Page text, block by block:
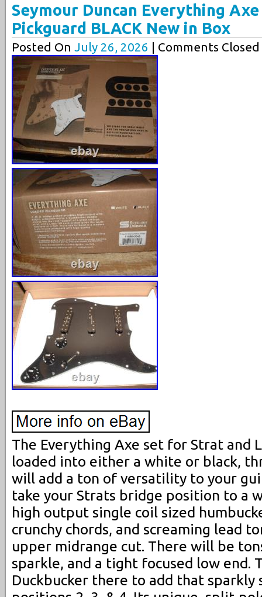
Seymour Duncan Everything
Pickguard BLACK New in Box
Posted On July 26, 2026 | Comments Closed
The Everything Axe set for Strat and
loaded into either a white or black,
will add a ton of versatility to your
take your Strats bridge position to a
high output single coil sized
crunchy chords, and screaming lead
upper midrange cut. There will be
sparkle, and a tight focused low end.
Duckbucker there to add that sparkly